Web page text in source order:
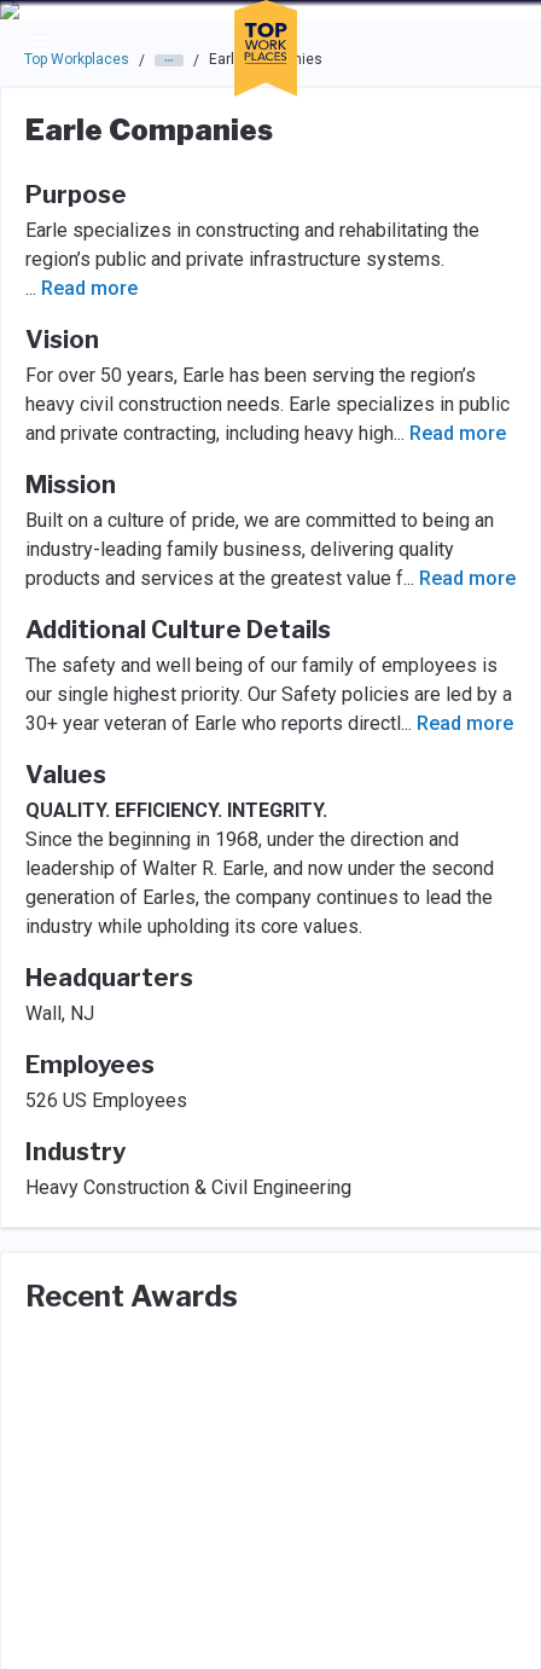
Skip to main navigation
Skip to main content
Press enter to activate the dialog and use the tab key to
Top Workplaces / / Earle Companies
Earle Companies
Purpose
Earle specializes in constructing and rehabilitating the
region’s public and private infrastructure systems.
... Read more
Vision
For over 50 years, Earle has been serving the region’s
heavy civil construction needs. Earle specializes in public
and private contracting, including heavy high... Read more
Mission
Built on a culture of pride, we are committed to being an
industry-leading family business, delivering quality
products and services at the greatest value f... Read more
Additional Culture Details
The safety and well being of our family of employees is
our single highest priority. Our Safety policies are led by a
30+ year veteran of Earle who reports directl... Read more
Values
QUALITY. EFFICIENCY. INTEGRITY.
Since the beginning in 1968, under the direction and
leadership of Walter R. Earle, and now under the second
generation of Earles, the company continues to lead the
industry while upholding its core values.
Headquarters
Wall, NJ
Employees
526 US Employees
Industry
Heavy Construction & Civil Engineering
Recent Awards